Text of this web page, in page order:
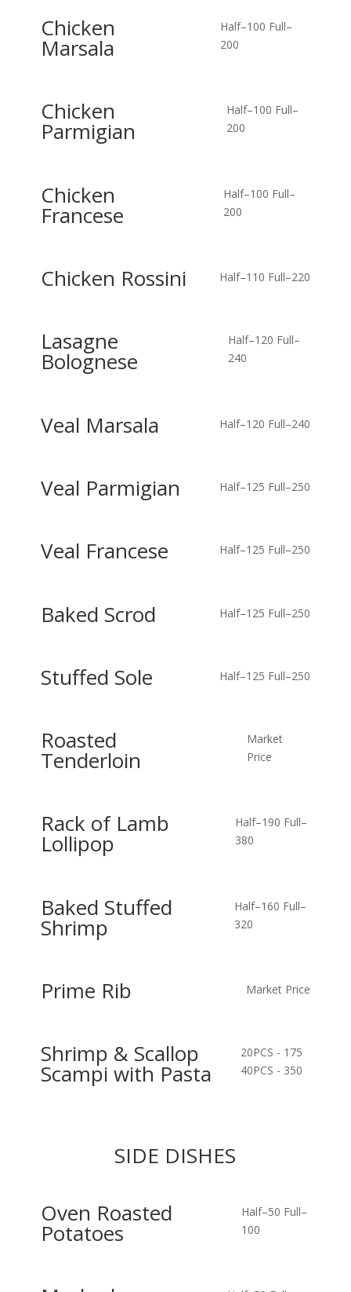
Chicken
Marsala
Half–100 Full–
200
Chicken
Parmigian
Half–100 Full–
200
Chicken
Francese
Half–100 Full–
200
Chicken Rossini Half–110 Full–220
Lasagne
Bolognese
Half–120 Full–
240
Veal Marsala Half–120 Full–240
Veal Parmigian Half–125 Full–250
Veal Francese Half–125 Full–250
Baked Scrod Half–125 Full–250
Stuffed Sole Half–125 Full–250
Roasted
Tenderloin
Market
Price
Rack of Lamb
Lollipop
Half–190 Full–
380
Baked Stuffed
Shrimp
Half–160 Full–
320
Prime Rib Market Price
Shrimp & Scallop
Scampi with Pasta
20PCS - 175
40PCS - 350
SIDE DISHES
Oven Roasted
Potatoes
Half–50 Full–
100